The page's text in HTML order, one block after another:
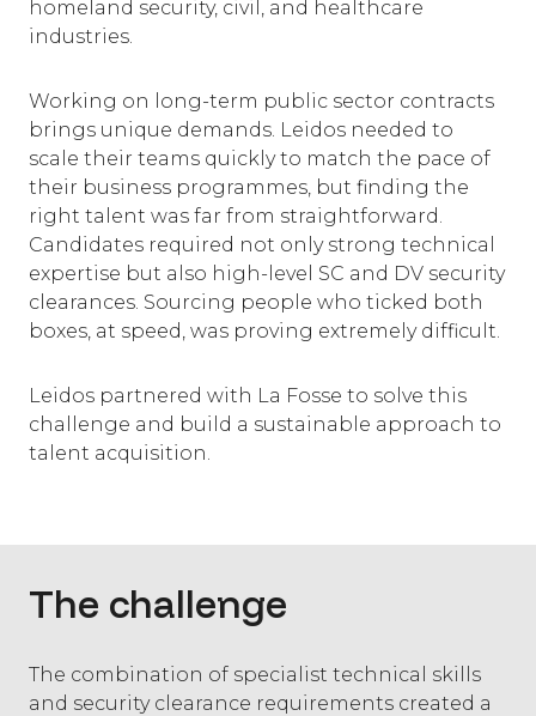
homeland security, civil, and healthcare
industries.
Working on long-term public sector contracts
brings unique demands. Leidos needed to
scale their teams quickly to match the pace of
their business programmes, but finding the
right talent was far from straightforward.
Candidates required not only strong technical
expertise but also high-level SC and DV security
clearances. Sourcing people who ticked both
boxes, at speed, was proving extremely difficult.
Leidos partnered with La Fosse to solve this
challenge and build a sustainable approach to
talent acquisition.
The challenge
The combination of specialist technical skills
and security clearance requirements created a